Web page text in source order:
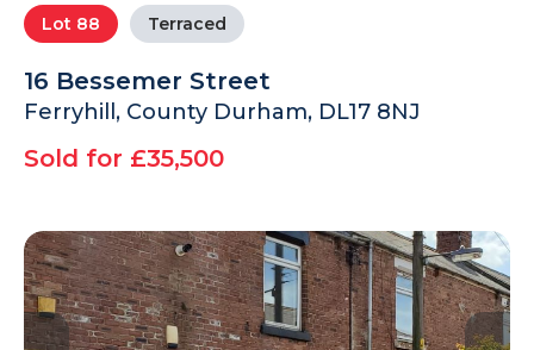
FAQs
Lot 88 Terraced
16 Bessemer Street
Ferryhill, County Durham, DL17 8NJ
Sold for £35,500